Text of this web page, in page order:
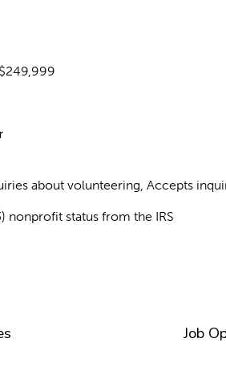
about volunteering, Accepts
nonprofit status from the IRS
Job